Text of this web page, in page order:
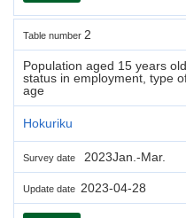
Table number 2
Population aged 15 years
status in employment, type
age
Hokuriku
Survey date 2023Jan.-Mar.
Update date 2023-04-28